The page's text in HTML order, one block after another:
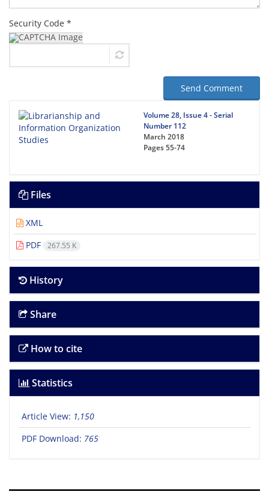
Security Code *
Send Comment
Volume 28, Issue 4 - Serial
Number 112
March 2018
Pages55-74
Files
XML
PDF
267.55 K
History
Share
How to cite
Statistics
Article View: 1,150
PDF Download: 765